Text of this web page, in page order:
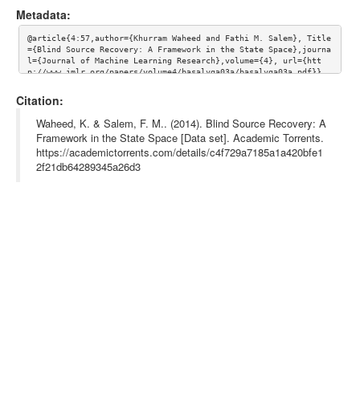
Metadata:
@article{4:57,author={Khurram Waheed and Fathi M. Salem}, Title
={Blind Source Recovery: A Framework in the State Space},journa
l={Journal of Machine Learning Research},volume={4}, url={htt
p://www.jmlr.org/papers/volume4/basalyga03a/basalyga03a.pdf}}
Citation:
Waheed, K. & Salem, F. M.. (2014). Blind Source Recovery: A
Framework in the State Space [Data set]. Academic Torrents.
https://academictorrents.com/details/c4f729a7185a1a420bfe1
2f21db64289345a26d3